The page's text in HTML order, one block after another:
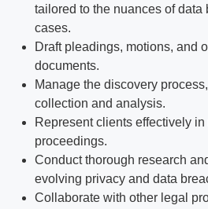
tailored to the nuances of data
cases.
Draft pleadings, motions, and
documents.
Manage the discovery
collection and analysis.
Represent clients effectively
proceedings.
Conduct thorough research
evolving privacy and data
Collaborate with other legal